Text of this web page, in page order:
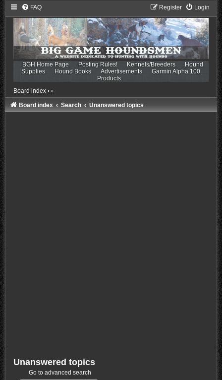
FAQ Login
Register
BGH Home Page Posting Rules! Kennels/Breeders
Hound
Supplies
Hound Books Advertisements
Garmin Alpha 100
Products
Board index ‹ ‹
Board index Search Unanswered topics
Unanswered topics
Go to advanced search